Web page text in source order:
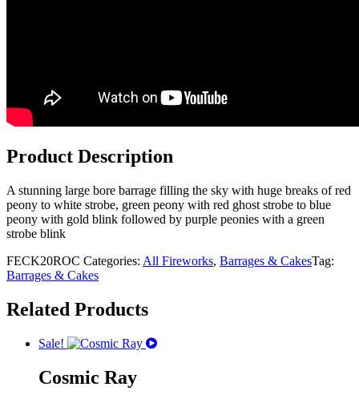
Product Description
A stunning large bore barrage filling the sky with huge breaks of red
peony to white strobe, green peony with red ghost strobe to blue
peony with gold blink followed by purple peonies with a green
strobe blink
FECK20ROC Categories: All Fireworks, Barrages & CakesTag:
Barrages & Cakes
Related Products
Sale!
Cosmic Ray